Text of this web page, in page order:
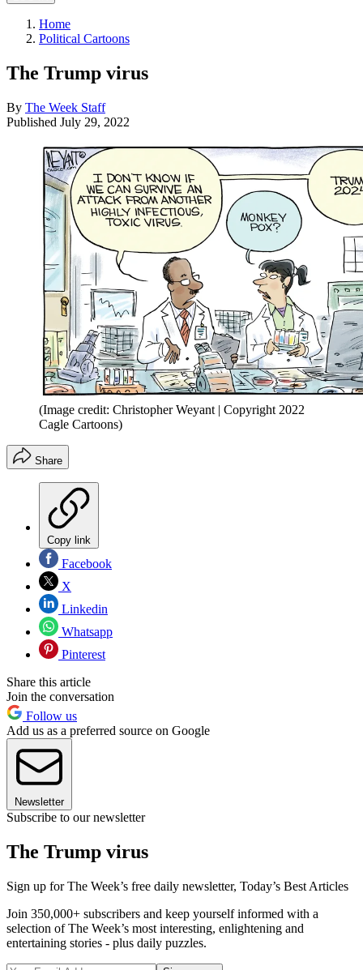
Home
Political Cartoons
The Trump virus
By The Week Staff
Published July 29, 2022
(Image credit: Christopher Weyant | Copyright 2022
Cagle Cartoons)
Share
Copy link
Facebook
X
Linkedin
Whatsapp
Pinterest
Share this article
Join the conversation
Follow us
Add us as a preferred source on Google
Newsletter
Subscribe to our newsletter
The Trump virus
Sign up for The Week’s free daily newsletter, Today’s Best Articles
Join 350,000+ subscribers and keep yourself informed with a
selection of The Week’s most interesting, enlightening and
entertaining stories - plus daily puzzles.